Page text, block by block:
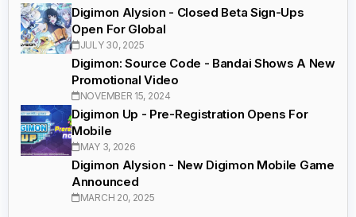
Digimon Alysion - Closed Beta Sign-Ups
Open For Global
JULY 30, 2025
Digimon: Source Code - Bandai Shows A New
Promotional Video
NOVEMBER 15, 2024
Digimon Up - Pre-Registration Opens For
Mobile
MAY 3, 2026
Digimon Alysion - New Digimon Mobile Game
Announced
MARCH 20, 2025